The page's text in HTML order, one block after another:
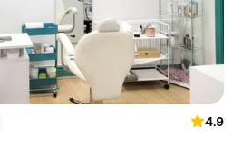
4.9